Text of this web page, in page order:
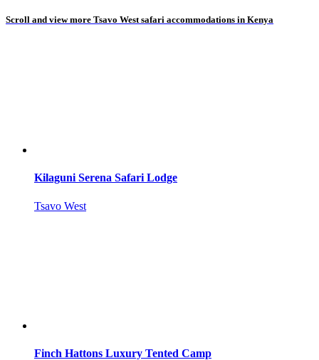
Scroll and view more Tsavo West safari accommodations in Kenya
Kilaguni Serena Safari Lodge
Tsavo West
Finch Hattons Luxury Tented Camp